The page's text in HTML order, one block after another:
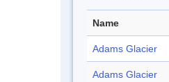
Name
Adams Glacier
Adams Glacier